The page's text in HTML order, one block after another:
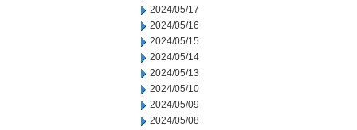
2024/05/17
2024/05/16
2024/05/15
2024/05/14
2024/05/13
2024/05/10
2024/05/09
2024/05/08